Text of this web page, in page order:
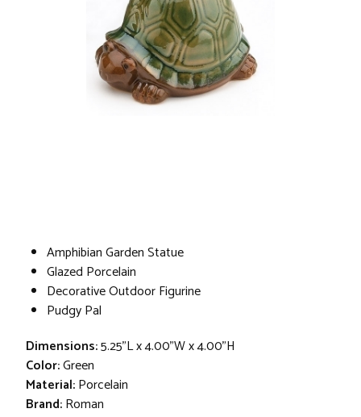
Amphibian Garden Statue
Glazed Porcelain
Decorative Outdoor Figurine
Pudgy Pal
Dimensions:5.25"L x 4.00"W x 4.00"H
Color:Green
Material:Porcelain
Brand:Roman